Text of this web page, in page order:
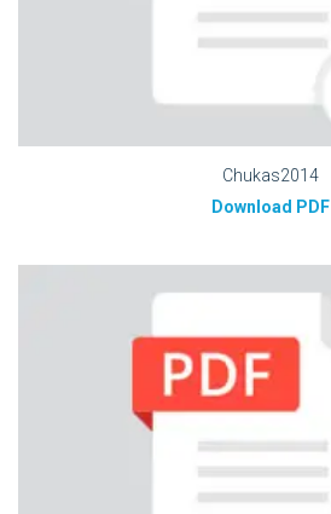
Chukas2014
Download PDF